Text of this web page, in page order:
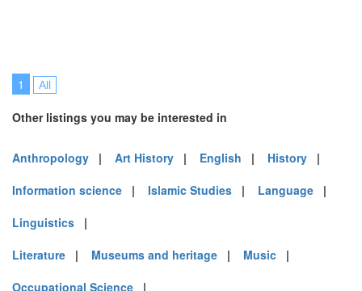
1 All
Other listings you may be interested in
Anthropology | Art History | English | History |
Information science | Islamic Studies | Language |
Linguistics |
Literature | Museums and heritage | Music |
Occupational Science |